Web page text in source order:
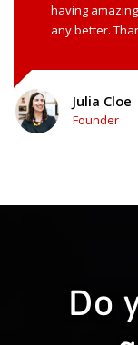
having
any better.
Julia Cloe
Founder
Do